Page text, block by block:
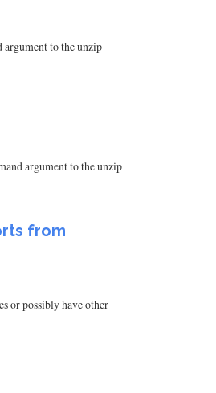
to the unzip
argument to the unzip
from
or possibly have other